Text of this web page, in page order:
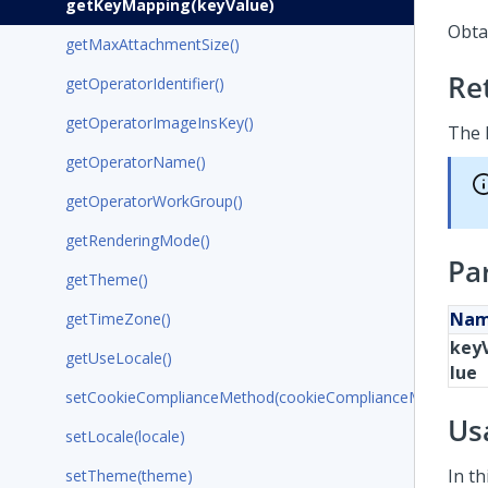
getKeyMapping(keyValue)
getMaxAttachmentSize()
getOperatorIdentifier()
getOperatorImageInsKey()
getOperatorName()
getOperatorWorkGroup()
getRenderingMode()
getTheme()
getTimeZone()
getUseLocale()
setCookieComplianceMethod(cookieComplianceMethod)
setLocale(locale)
setTheme(theme)
The
lue
In